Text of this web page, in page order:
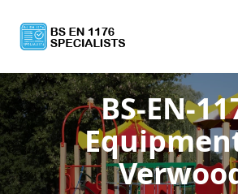
BS-EN-